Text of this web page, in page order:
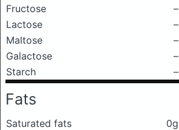
Fructose
–
Lactose
–
Maltose
–
Galactose
–
Starch
–
Fats
Saturated fats 0g